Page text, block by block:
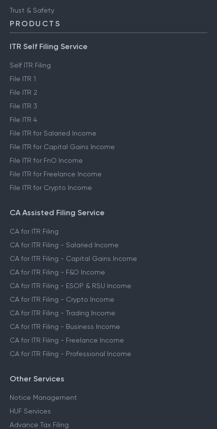
FinTech glossary
ClearTax Chronicles
Trust & Safety
PRODUCTS
ITR Self Filing Service
Self ITR Filing
File ITR 1
File ITR 2
File ITR 3
File ITR 4
File ITR for Salaried Income
File ITR for Capital Gains Income
File ITR for FnO Income
File ITR for Crypto Income
CA Assisted Filing Service
CA for ITR Filing
CA for ITR Filing - Salaried Income
CA for ITR Filing - Capital Gains Income
CA for ITR Filing - F&O Income
CA for ITR Filing - ESOP & RSU Income
CA for ITR Filing - Crypto Income
CA for ITR Filing - Trading Income
CA for ITR Filing - Business Income
CA for ITR Filing - Professional Income
Other Services
Notice Management